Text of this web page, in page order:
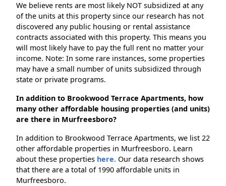
We believe rents are most likely NOT subsidized at any
of the units at this property since our research has not
discovered any public housing or rental assistance
contracts associated with this property. This means you
will most likely have to pay the full rent no matter your
income. Note: In some rare instances, some properties
may have a small number of units subsidized through
state or private programs.
In addition to Brookwood Terrace Apartments, how
many other affordable housing properties (and units)
are there in Murfreesboro?
In addition to Brookwood Terrace Apartments, we list 22
other affordable properties in Murfreesboro. Learn
about these properties here. Our data research shows
that there are a total of 1990 affordable units in
Murfreesboro.